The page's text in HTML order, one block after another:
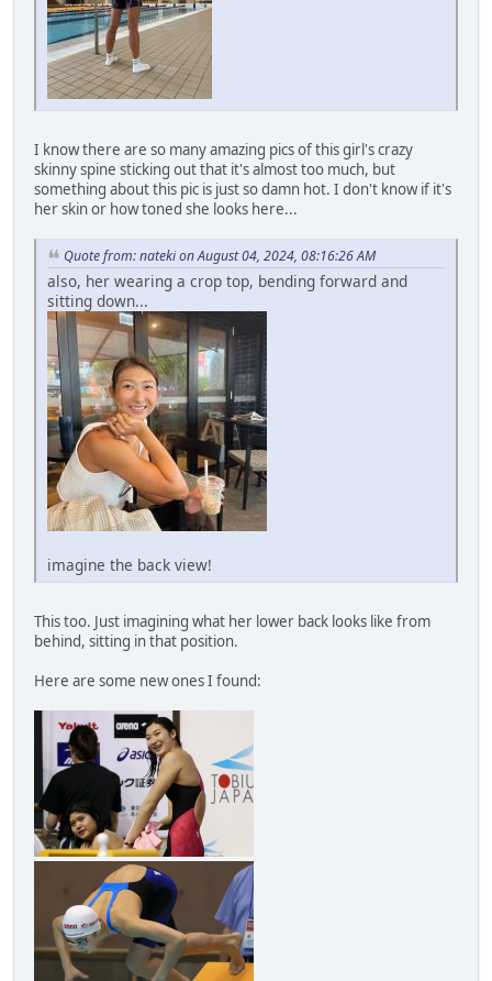
I know there are so many amazing pics of this girl's crazy
skinny spine sticking out that it's almost too much, but
something about this pic is just so damn hot. I don't know if it's
her skin or how toned she looks here...
Quote from: nateki on August 04, 2024, 08:16:26 AM
also, her wearing a crop top, bending forward and
sitting down...
imagine the back view!
This too. Just imagining what her lower back looks like from
behind, sitting in that position.
Here are some new ones I found: